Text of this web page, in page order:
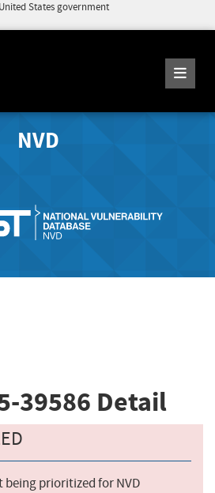
States government
NVD
39586 Detail
being prioritized for NVD